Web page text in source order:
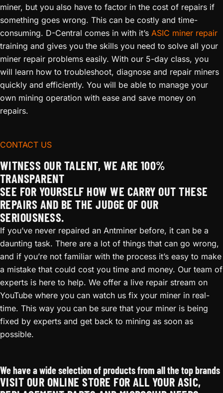
miner, but you also have to factor in the cost of repairs if
something goes wrong. This can be costly and time-
consuming. D-Central comes in with it’s ASIC miner repair
training and gives you the skills you need to solve all your
miner repair problems easily. With our 5-day class, you
will learn how to troubleshoot, diagnose and repair miners
quickly and efficiently. You will be able to manage your
own mining operation with ease and save money on
repairs.
CONTACT US
WITNESS OUR TALENT, WE ARE 100%
TRANSPARENT
SEE FOR YOURSELF HOW WE CARRY OUT THESE
REPAIRS AND BE THE JUDGE OF OUR
SERIOUSNESS.
If you’ve never repaired an Antminer before, it can be a
daunting task. There are a lot of things that can go wrong,
and if you’re not familiar with the process it’s easy to make
a mistake that could cost you time and money. Our team of
experts is here to help. We offer a live repair stream on
YouTube where you can watch us fix your miner in real-
time. This way you can be sure that your miner is being
fixed by experts and get back to mining as soon as
possible.
We have a wide selection of products from all the top brands
VISIT OUR ONLINE STORE FOR ALL YOUR ASIC,